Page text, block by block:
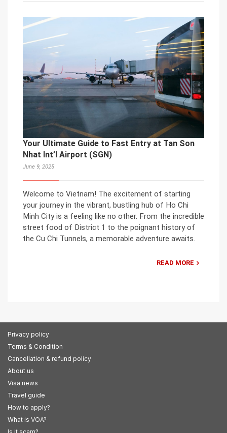
Your Ultimate Guide to Fast Entry at Tan Son
Nhat Int’l Airport (SGN)
June 9, 2025
Welcome to Vietnam! The excitement of starting
your journey in the vibrant, bustling hub of Ho Chi
Minh City is a feeling like no other. From the incredible
street food of District 1 to the poignant history of
the Cu Chi Tunnels, a memorable adventure awaits.
READ MORE
Privacy policy
Terms & Condition
Cancellation & refund policy
About us
Visa news
Travel guide
How to apply?
What is VOA?